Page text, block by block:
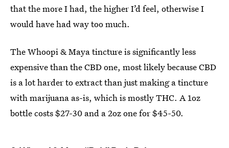
that the more I had, the higher I’d feel, otherwise I
would have had way too much.
The Whoopi & Maya tincture is significantly less
expensive than the CBD one, most likely because CBD
is a lot harder to extract than just making a tincture
with marijuana as-is, which is mostly THC. A 1oz
bottle costs $27-30 and a 2oz one for $45-50.